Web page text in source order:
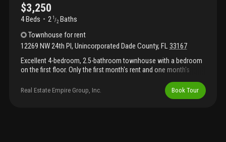
$3,250
4 Beds 2 1 /2 Baths
Townhouse for rent
12269 NW 24th Pl, Unincorporated Dade County, FL33167
Excellent 4-bedroom, 2.5-bathroom townhouse with a bedroom
on the first floor. Only the first month's rent and one month's
Real Estate Empire Group, Inc. Book Tour